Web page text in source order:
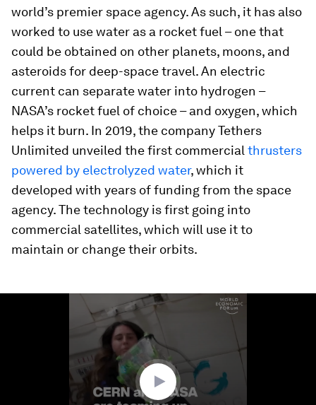
world’s premier space agency. As such, it has also
worked to use water as a rocket fuel – one that
could be obtained on other planets, moons, and
asteroids for deep-space travel. An electric
current can separate water into hydrogen –
NASA’s rocket fuel of choice – and oxygen, which
helps it burn. In 2019, the company Tethers
Unlimited unveiled the first commercial thrusters
powered by electrolyzed water, which it
developed with years of funding from the space
agency. The technology is first going into
commercial satellites, which will use it to
maintain or change their orbits.